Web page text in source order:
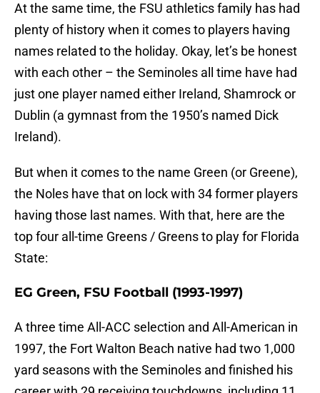
At the same time, the FSU athletics family has had
plenty of history when it comes to players having
names related to the holiday. Okay, let’s be honest
with each other – the Seminoles all time have had
just one player named either Ireland, Shamrock or
Dublin (a gymnast from the 1950’s named Dick
Ireland).
But when it comes to the name Green (or Greene),
the Noles have that on lock with 34 former players
having those last names. With that, here are the
top four all-time Greens / Greens to play for Florida
State:
EG Green, FSU Football (1993-1997)
A three time All-ACC selection and All-American in
1997, the Fort Walton Beach native had two 1,000
yard seasons with the Seminoles and finished his